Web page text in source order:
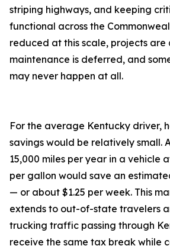
striping highways, and keeping
functional across the
reduced at this scale, projects are
maintenance is deferred, and
may never happen at all.
For the average Kentucky driver,
savings would be relatively small.
15,000 miles per year in a vehicle
per gallon would save an
— or about $1.25 per week. This
extends to out-of-state travelers
trucking traffic passing through
receive the same tax break while